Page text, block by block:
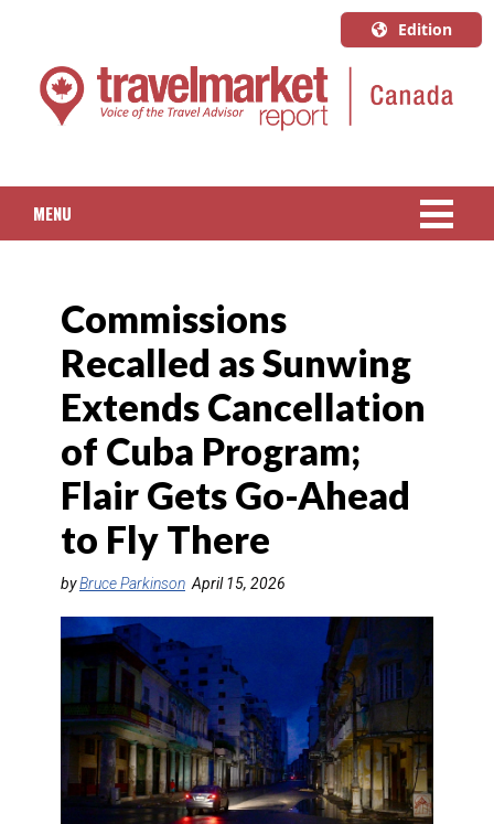
Edition
U.S.A.
English
Quebec
MENU
PACKAGED TRAVEL
CRUISE
HOTELS & RESORTS
DESTINATIONS
RETAIL STRATEGIES
TRAINING & RESOURCES
Commissions
Recalled as Sunwing
Extends Cancellation
of Cuba Program;
Flair Gets Go-Ahead
to Fly There
byBruce Parkinson April 15, 2026